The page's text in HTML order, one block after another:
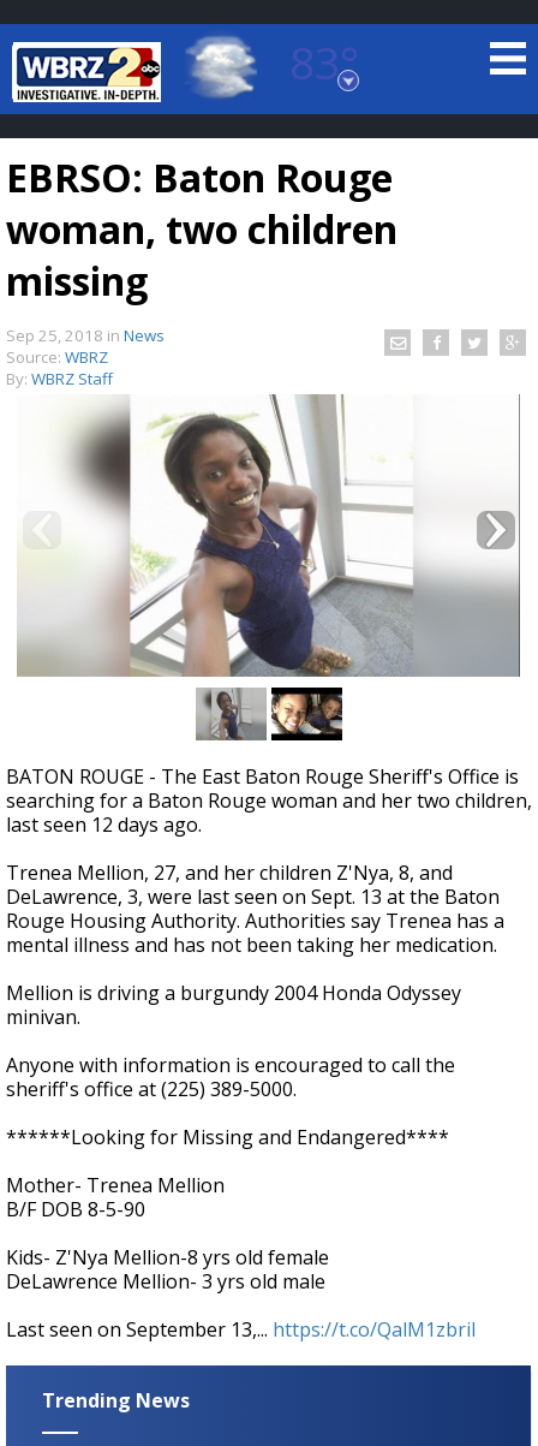
83°
Baton Rouge, Louisiana
7 DAY FORECAST
A discarded SpaceX rocket is on a high-
speed collision course with the Moon
EBRSO: Baton Rouge
woman, two children
missing
Sep 25, 2018 in News
Source: WBRZ
By: WBRZ Staff
BATON ROUGE - The East Baton Rouge Sheriff's Office is
searching for a Baton Rouge woman and her two children,
last seen 12 days ago.
Trenea Mellion, 27, and her children Z'Nya, 8, and
DeLawrence, 3, were last seen on Sept. 13 at the Baton
Rouge Housing Authority. Authorities say Trenea has a
mental illness and has not been taking her medication.
Mellion is driving a burgundy 2004 Honda Odyssey
minivan.
Anyone with information is encouraged to call the
sheriff's office at (225) 389-5000.
******Looking for Missing and Endangered****
Mother- Trenea Mellion
B/F DOB 8-5-90
Kids- Z'Nya Mellion-8 yrs old female
DeLawrence Mellion- 3 yrs old male
Last seen on September 13,... https://t.co/QalM1zbriI
Trending News